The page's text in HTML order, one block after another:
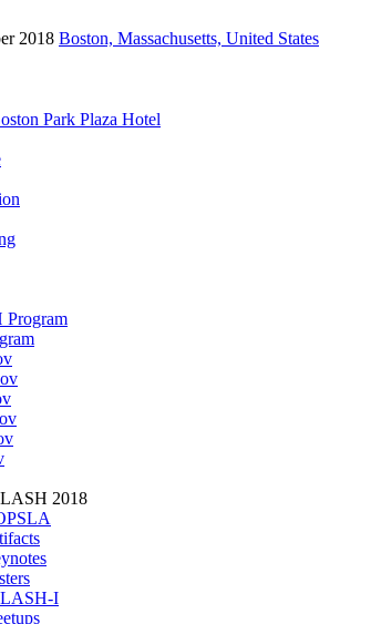
2018 Boston, Massachusetts, United States
Park Plaza Hotel
Program
2018
I